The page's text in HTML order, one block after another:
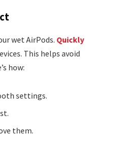
wet AirPods. Quickly
This helps avoid
how:
settings.
them.